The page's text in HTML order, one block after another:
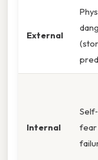
External
Internal